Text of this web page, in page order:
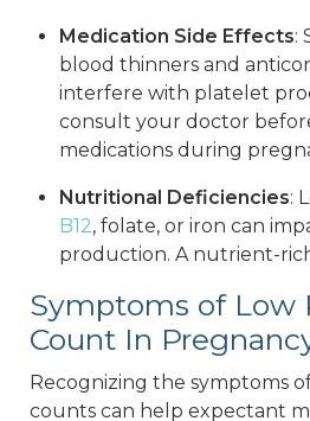
Medication Side Effects:
blood thinners and
interfere with platelet
consult your doctor
medications during
Nutritional Deficiencies:
B12, folate, or iron can
production. A nutrient-
Symptoms of Low
Count In
Recognizing the symptoms
counts can help expectant